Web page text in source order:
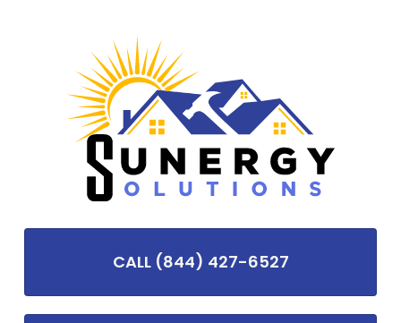
CALL (844) 427-6527